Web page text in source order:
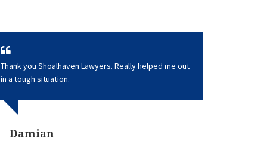
Thank you Shoalhaven Lawyers. Really helped me out
in a tough situation.
Damian